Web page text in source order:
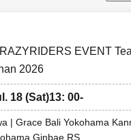
EVENT
2026
18 (Sat)13: 00-
| Grace Bali Yokohama
Ginbae RS